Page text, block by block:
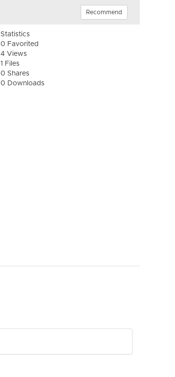
Recommend
Statistics
0 Favorited
4 Views
1 Files
0 Shares
0 Downloads